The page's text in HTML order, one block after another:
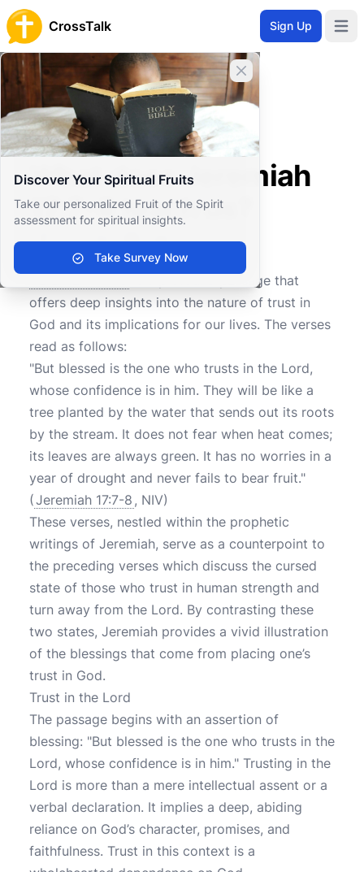
CrossTalk Sign Up
Close banner
Discover Your Spiritual Fruits
Take our personalized Fruit of the Spirit
assessment for spiritual insights.
Take Survey Now
Home
Knowledgebase
Old Testament
Major Prophets
What does Jeremiah 17:7-8 teach us?
What does Jeremiah
17:7-8 teach us?
405
is a profound passage that
offers deep insights into the nature of trust in
God and its implications for our lives. The verses
read as follows:
"But blessed is the one who trusts in the Lord,
whose confidence is in him. They will be like a
tree planted by the water that sends out its roots
by the stream. It does not fear when heat comes;
its leaves are always green. It has no worries in a
year of drought and never fails to bear fruit."
(Jeremiah 17:7-8 , NIV)
These verses, nestled within the prophetic
writings of Jeremiah, serve as a counterpoint to
the preceding verses which discuss the cursed
state of those who trust in human strength and
turn away from the Lord. By contrasting these
two states, Jeremiah provides a vivid illustration
of the blessings that come from placing one’s
trust in God.
Trust in the Lord
The passage begins with an assertion of
blessing: "But blessed is the one who trusts in the
Lord, whose confidence is in him." Trusting in the
Lord is more than a mere intellectual assent or a
verbal declaration. It implies a deep, abiding
reliance on God’s character, promises, and
faithfulness. Trust in this context is a